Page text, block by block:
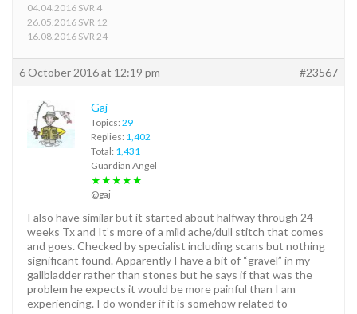
04.04.2016 SVR 4
26.05.2016 SVR 12
16.08.2016 SVR 24
6 October 2016 at 12:19 pm #23567
Gaj
Topics: 29
Replies: 1,402
Total: 1,431
Guardian Angel
★★★★★
@gaj
I also have similar but it started about halfway through 24
weeks Tx and It’s more of a mild ache/dull stitch that comes
and goes. Checked by specialist including scans but nothing
significant found. Apparently I have a bit of “gravel” in my
gallbladder rather than stones but he says if that was the
problem he expects it would be more painful than I am
experiencing. I do wonder if it is somehow related to